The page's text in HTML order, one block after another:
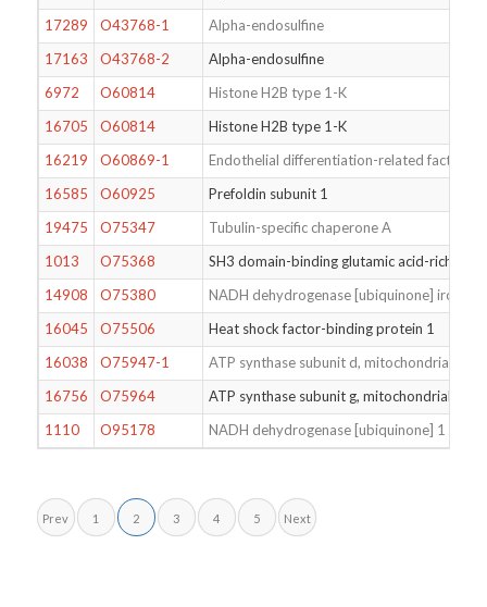
17289
O43768-1
Alpha-endosulfine
17163
O43768-2
Alpha-endosulfine
6972
O60814
Histone H2B type 1-K
16705
O60814
Histone H2B type 1-K
16219
O60869-1
Endothelial differentiation-related factor 1
16585
O60925
Prefoldin subunit 1
19475
O75347
Tubulin-specific chaperone A
1013
O75368
SH3 domain-binding glutamic acid-rich-like
14908
O75380
NADH dehydrogenase [ubiquinone] iron-
16045
O75506
Heat shock factor-binding protein 1
16038
O75947-1
ATP synthase subunit d, mitochondrial
16756
O75964
ATP synthase subunit g, mitochondrial
1110
O95178 NADH dehydrogenase [ubiquinone] 1 beta
Prev 1 2 3 4 5 Next